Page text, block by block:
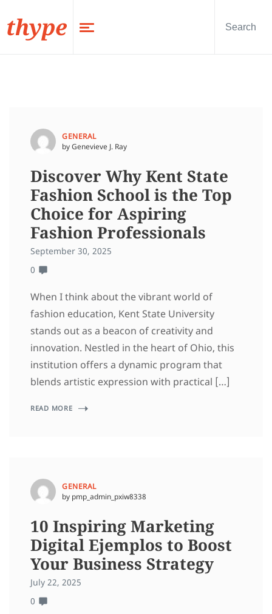
thype
GENERAL
by Genevieve J. Ray
Discover Why Kent State
Fashion School is the Top
Choice for Aspiring
Fashion Professionals
September 30, 2025
0
When I think about the vibrant world of
fashion education, Kent State University
stands out as a beacon of creativity and
innovation. Nestled in the heart of Ohio, this
institution offers a dynamic program that
blends artistic expression with practical […]
READ MORE
GENERAL
by pmp_admin_pxiw8338
10 Inspiring Marketing
Digital Ejemplos to Boost
Your Business Strategy
July 22, 2025
0